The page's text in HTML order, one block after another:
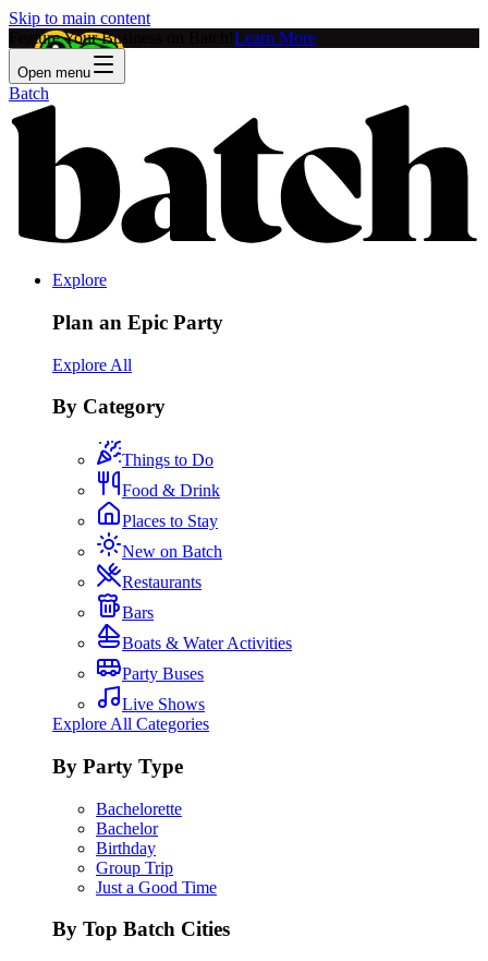
Skip to main content
Feature Your Business on Batch! Learn More
Open menu
Batch
Explore
Plan an Epic Party
Explore All
By Category
Things to Do
Food & Drink
Places to Stay
New on Batch
Restaurants
Bars
Boats & Water Activities
Party Buses
Live Shows
Explore All Categories
By Party Type
Bachelorette
Bachelor
Birthday
Group Trip
Just a Good Time
By Top Batch Cities